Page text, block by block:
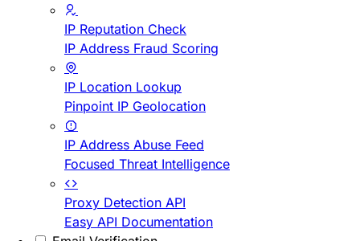
IP Reputation Check
IP Address Fraud Scoring
IP Location Lookup
Pinpoint IP Geolocation
IP Address Abuse Feed
Focused Threat Intelligence
Proxy Detection API
Easy API Documentation